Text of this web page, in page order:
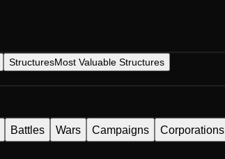
StructuresMost Valuable Structures
Battles Wars Campaigns Corporations